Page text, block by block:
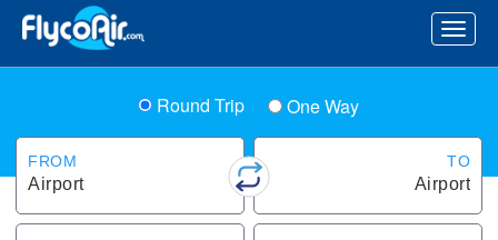
Round Trip One Way
FROM
Airport
TO
Airport